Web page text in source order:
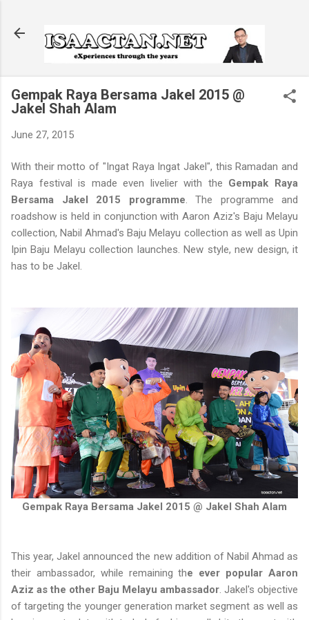
Gempak Raya Bersama Jakel 2015 @
Jakel Shah Alam
June 27, 2015
With their motto of "Ingat Raya Ingat Jakel", this Ramadan and
Raya festival is made even livelier with the Gempak Raya
Bersama Jakel 2015 programme. The programme and
roadshow is held in conjunction with Aaron Aziz's Baju Melayu
collection, Nabil Ahmad's Baju Melayu collection as well as Upin
Ipin Baju Melayu collection launches. New style, new design, it
has to be Jakel.
Gempak Raya Bersama Jakel 2015 @ Jakel Shah Alam
This year, Jakel announced the new addition of Nabil Ahmad as
their ambassador, while remaining the ever popular Aaron
Aziz as the other Baju Melayu ambassador. Jakel's objective
of targeting the younger generation market segment as well as